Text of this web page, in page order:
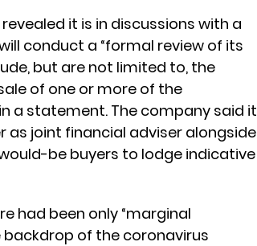
revealed it is in discussions with a
conduct a “formal review of its
but are not limited to, the
of one or more of the
a statement. The company said it
joint financial adviser alongside
be buyers to lodge indicative
had been only “marginal
of the coronavirus